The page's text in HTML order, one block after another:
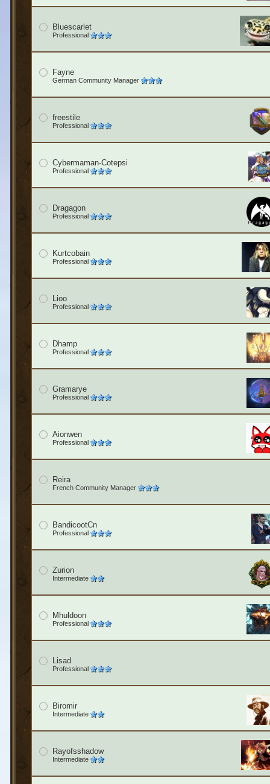
Bluescarlet
Professional
Fayne
German Community Manager
freestile
Professional
Cybermaman-Cotepsi
Professional
Dragagon
Professional
Kurtcobain
Professional
Lioo
Professional
Dhamp
Professional
Gramarye
Professional
Aionwen
Professional
Reira
French Community Manager
BandicootCn
Professional
Zurion
Intermediate
Mhuldoon
Professional
Lisad
Professional
Biromir
Intermediate
Rayofsshadow
Intermediate